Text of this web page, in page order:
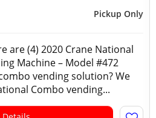
Pickup Only
are (4) 2020 Crane National
Machine – Model #472
vending solution? We
Combo vending...